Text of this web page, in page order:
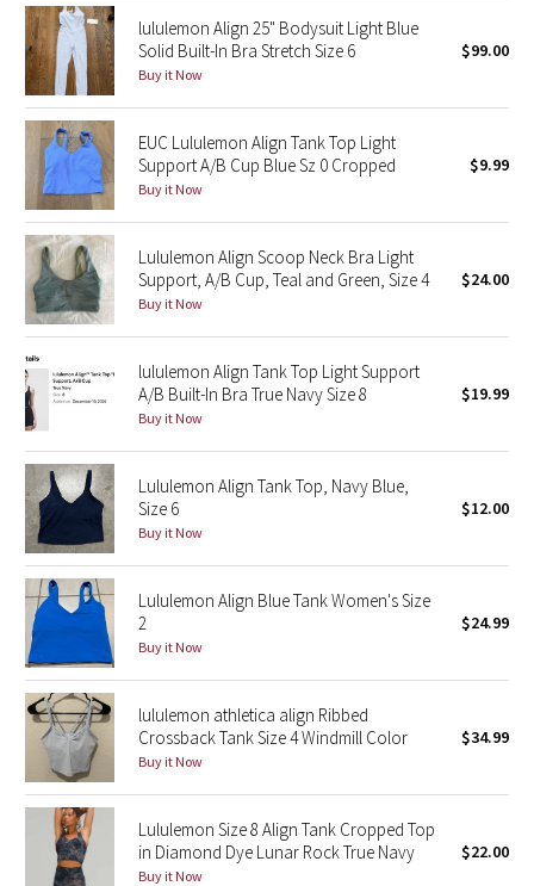
Seawheeze 2022
Seawheeze 2021
Seawheeze 2020
Seawheeze 2018
Seawheeze 2017
Seawheeze 2016
Seawheeze 2014
Seawheeze 2013
Seawheeze 2012
Wanderlust
2016 Olympics
Reflective Splatter
Lights Out
Lunar New Year 2019
Lunar New Year 2020
lululemon Align 25" Bodysuit Light Blue
Solid Built-In Bra Stretch Size 6
Buy it Now
$99.00
EUC Lululemon Align Tank Top Light
Support A/B Cup Blue Sz 0 Cropped
Buy it Now
$9.99
Lululemon Align Scoop Neck Bra Light
Support, A/B Cup, Teal and Green, Size 4
Buy it Now
$24.00
lululemon Align Tank Top Light Support
A/B Built-In Bra True Navy Size 8
Buy it Now
$19.99
Lululemon Align Tank Top, Navy Blue,
Size 6
Buy it Now
$12.00
Lululemon Align Blue Tank Women's Size
2
Buy it Now
$24.99
lululemon athletica align Ribbed
Crossback Tank Size 4 Windmill Color
Buy it Now
$34.99
Lululemon Size 8 Align Tank Cropped Top
in Diamond Dye Lunar Rock True Navy
Buy it Now
$22.00